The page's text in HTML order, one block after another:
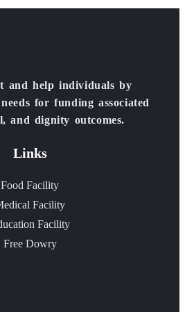
and help individuals by
for funding associated
and dignity outcomes.
Links
Food Facility
Facility
Facility
Free Dowry